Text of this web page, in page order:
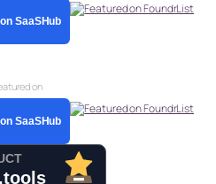
SaaSHub
on
SaaSHub